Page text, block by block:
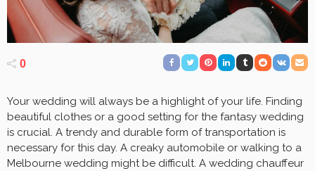
0
Your wedding will always be a highlight of your life. Finding
beautiful clothes or a good setting for the fantasy wedding
is crucial. A trendy and durable form of transportation is
necessary for this day. A creaky automobile or walking to a
Melbourne wedding might be difficult. A wedding chauffeur